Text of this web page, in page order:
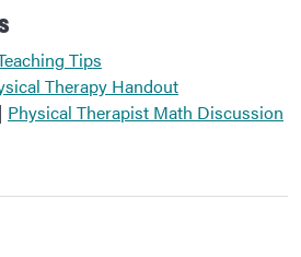
Tips
Therapy Handout
Physical Therapist Math Discussion